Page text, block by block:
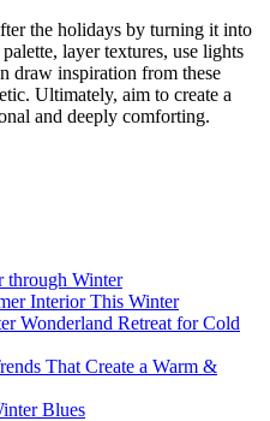
the holidays by turning it into
layer textures, use lights
draw inspiration from these
Ultimately, aim to create a
and deeply comforting.
through Winter
Interior This Winter
Wonderland Retreat for Cold
That Create a Warm &
Blues